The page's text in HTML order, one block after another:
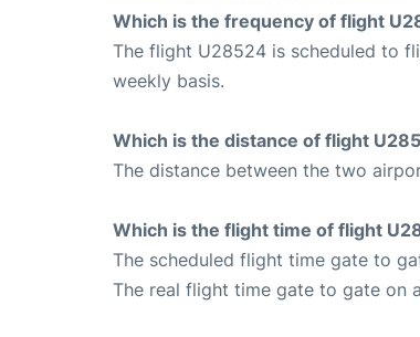
Which is the frequency of flight
The flight U28524 is scheduled to
weekly basis.
Which is the distance of flight
The distance between the two
Which is the flight time of flight
The scheduled flight time gate to
The real flight time gate to gate on